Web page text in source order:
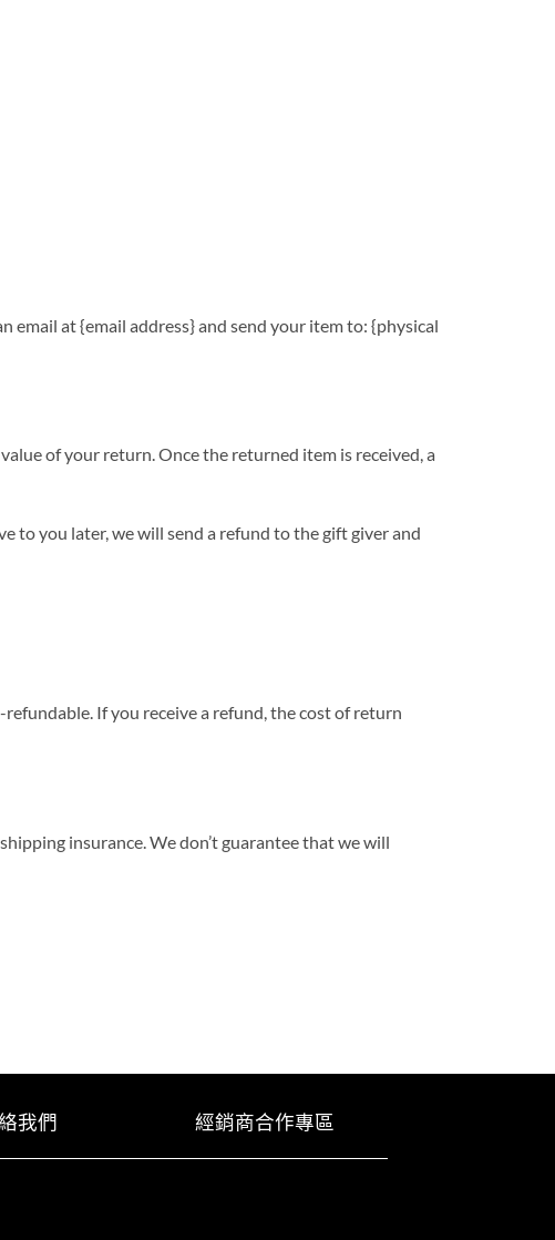
email at {email address} and send your item to: {physical
of your return. Once the returned item is received, a
to you later, we will send a refund to the gift giver and
If you receive a refund, the cost of return
insurance. We don’t guarantee that we will
我們 經銷商合作專區